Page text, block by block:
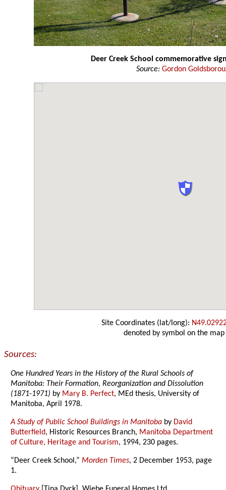
Deer Creek School commemorative
Source: Gordon
Site Coordinates (lat/long):
denoted by symbol on the map
Sources:
One Hundred Years in the History of the Rural Schools of
Manitoba: Their Formation, Reorganization and Dissolution
(1871-1971) by Mary B. Perfect, MEd thesis, University of
Manitoba, April 1978.
A Study of Public School Buildings in Manitoba by David
Butterfield, Historic Resources Branch, Manitoba Department
of Culture, Heritage and Tourism, 1994, 230 pages.
“Deer Creek School,”Morden Times, 2 December 1953, page
1.